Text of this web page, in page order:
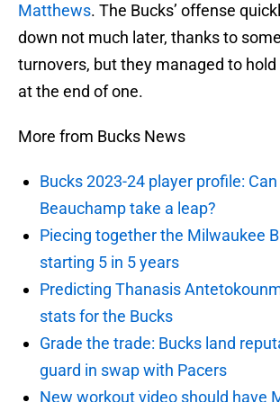
Matthews. The Bucks’ offense
down not much later, thanks to
turnovers, but they managed to hold
at the end of one.
More from Bucks News
Bucks 2023-24 player profile:
Beauchamp take a leap?
Piecing together the Milwaukee
starting 5 in 5 years
Predicting Thanasis
stats for the Bucks
Grade the trade: Bucks land
guard in swap with Pacers
New workout video should have